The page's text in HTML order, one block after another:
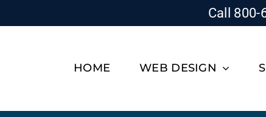
Call 800-
HOME WEB DESIGN